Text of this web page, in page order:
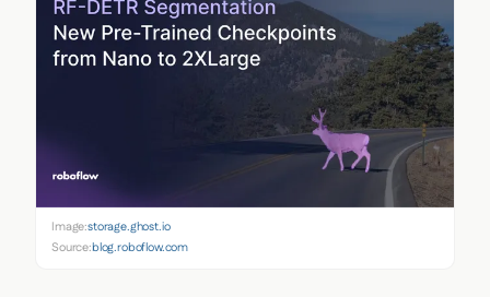
Image:storage.ghost.io
Source:blog.roboflow.com